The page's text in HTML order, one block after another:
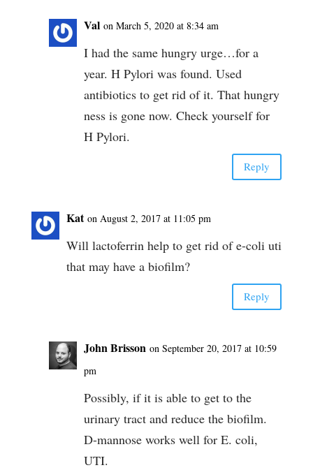
Val on March 5, 2020 at 8:34 am
I had the same hungry urge…for a
year. H Pylori was found. Used
antibiotics to get rid of it. That hungry
ness is gone now. Check yourself for
H Pylori.
Reply
Kat on August 2, 2017 at 11:05 pm
Will lactoferrin help to get rid of e-coli uti
that may have a biofilm?
Reply
John Brisson on September 20, 2017 at 10:59
pm
Possibly, if it is able to get to the
urinary tract and reduce the biofilm.
D-mannose works well for E. coli,
UTI.